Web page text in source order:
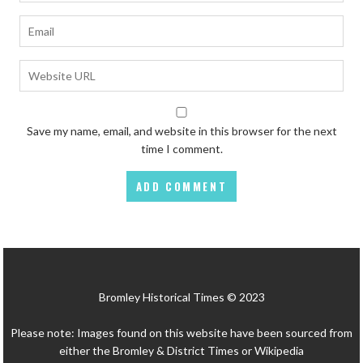
Save my name, email, and website in this browser for the next
time I comment.
Bromley Historical Times © 2023
Please note: Images found on this website have been sourced from
either the Bromley & District Times or Wikipedia